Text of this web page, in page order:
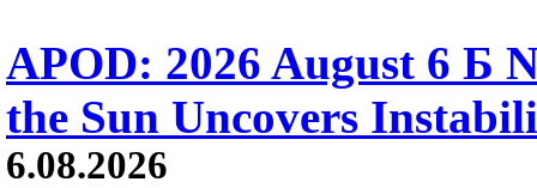
APOD: 2026 August 6 Б
the Sun Uncovers
6.08.2026